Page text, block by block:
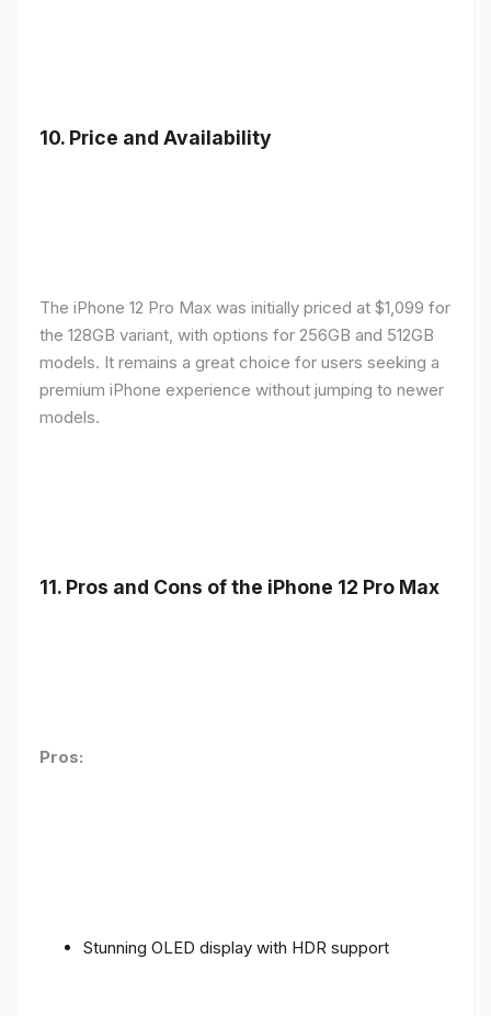
10. Price and Availability
The iPhone 12 Pro Max was initially priced at $1,099 for
the 128GB variant, with options for 256GB and 512GB
models. It remains a great choice for users seeking a
premium iPhone experience without jumping to newer
models.
11. Pros and Cons of the iPhone 12 Pro Max
Pros:
Stunning OLED display with HDR support